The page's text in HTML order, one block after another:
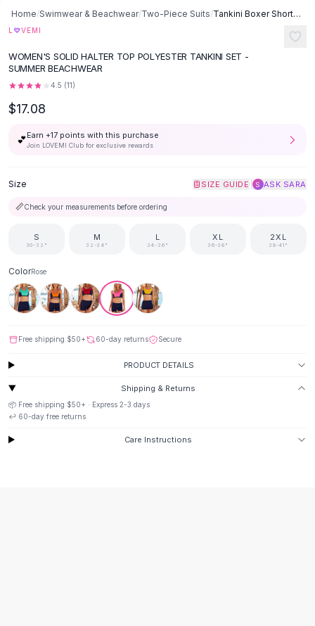
Button-Up Shirts
Blouses
Fitted Tees
Shorts
Ripped Denim Shorts
Elastic Waist Shorts
Rompers
Denim Jumpsuit
Halter Rompers
Loose Jumpsuit
Button Jumpsuit
Matching Sets
Two Piece Set
Shorts Sets
Suit Sets
Dress Sets
Skirts
Black Skirts
A-Line Skirts
Midi Split Skirts
Chiffon Skirts
Home/Swimwear & Beachwear/Two-Piece Suits/ Tankini Boxer Shorts And Bikini Swimwear - Red
L ♡VEMI
WOMEN'S SOLID HALTER TOP POLYESTER TANKINI SET -
SUMMER BEACHWEAR
4.5 (11)
$17.08
💕Earn +17 points with this purchase
Join LOVEMI Club for exclusive rewards
Size SIZE GUIDE S ASK SARA
📏Check your measurements before ordering
S
30-32"
M
32-34"
L
34-36"
XL
36-38"
2XL
38-41"
ColorRose
Free shipping $50+ 60-day returns Secure
PRODUCT DETAILS
Shipping & Returns
📦 Free shipping $50+ · Express 2-3 days
↩️ 60-day free returns
Care Instructions